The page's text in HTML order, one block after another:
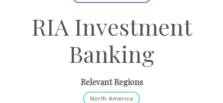
RIA Investment
Banking
Relevant Regions
North America